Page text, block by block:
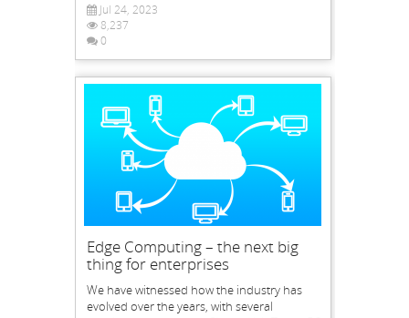
Jul 24, 2023
8,237
0
Edge Computing – the next big
thing for enterprises
We have witnessed how the industry has
evolved over the years, with several